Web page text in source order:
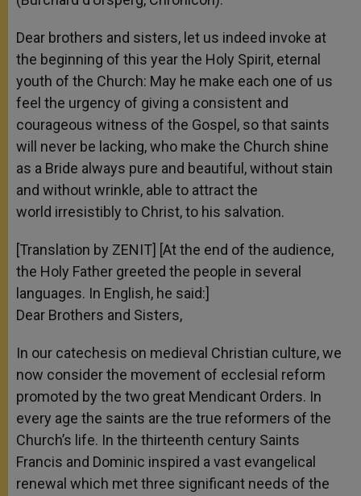
Dear brothers and sisters, let us indeed invoke at
the beginning of this year the Holy Spirit, eternal
youth of the Church: May he make each one of us
feel the urgency of giving a consistent and
courageous witness of the Gospel, so that saints
will never be lacking, who make the Church shine
as a Bride always pure and beautiful, without stain
and without wrinkle, able to attract the
world irresistibly to Christ, to his salvation.
[Translation by ZENIT] [At the end of the audience,
the Holy Father greeted the people in several
languages. In English, he said:]
Dear Brothers and Sisters,
In our catechesis on medieval Christian culture, we
now consider the movement of ecclesial reform
promoted by the two great Mendicant Orders. In
every age the saints are the true reformers of the
Church’s life. In the thirteenth century Saints
Francis and Dominic inspired a vast evangelical
renewal which met three significant needs of the